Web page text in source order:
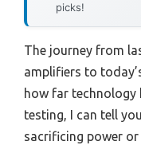
picks!
The journey from
amplifiers to
how far technology
testing, I can tell
sacrificing power